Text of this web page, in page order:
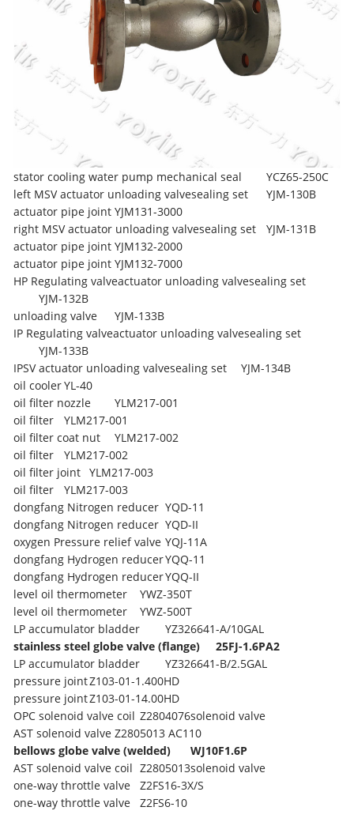
stator cooling water pump mechanical seal
YCZ65-250C
left MSV actuator unloading valvesealing set
YJM-130B
actuator pipe joint YJM131-3000
right MSV actuator unloading valvesealing set
YJM-131B
actuator pipe joint YJM132-2000
actuator pipe joint YJM132-7000
HP Regulating valveactuator unloading valvesealing set
YJM-132B
unloading valve
YJM-133B
IP Regulating valveactuator unloading valvesealing set
YJM-133B
IPSV actuator unloading valvesealing set
YJM-134B
oil coolerYL-40
oil filter nozzle
YLM217-001
oil filter
YLM217-001
oil filter coat nut
YLM217-002
oil filter
YLM217-002
oil filter joint YLM217-003
oil filter
YLM217-003
dongfang Nitrogen reducer YQD-11
dongfang Nitrogen reducer YQD-II
oxygen Pressure relief valve YQJ-11A
dongfang Hydrogen reducerYQQ-11
dongfang Hydrogen reducerYQQ-II
level oil thermometer
YWZ-350T
level oil thermometer
YWZ-500T
LP accumulator bladder
YZ326641-A/10GAL
stainless steel globe valve (flange)
25FJ-1.6PA2
LP accumulator bladder
YZ326641-B/2.5GAL
pressure jointZ103-01-1.400HD
pressure jointZ103-01-14.00HD
OPC solenoid valve coil Z2804076solenoid valve
AST solenoid valve Z2805013 AC110
bellows globe valve (welded)
WJ10F1.6P
AST solenoid valve coil Z2805013solenoid valve
one-way throttle valve
Z2FS16-3X/S
one-way throttle valve
Z2FS6-10